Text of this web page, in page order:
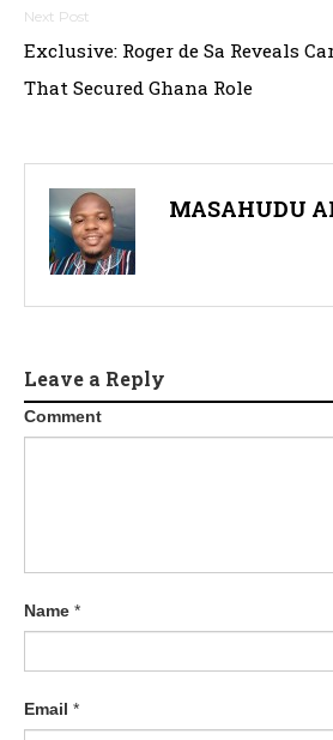
Exclusive: Roger de Sa Reveals
That Secured Ghana Role
MASAHUDU
Leave a Reply
Comment
Name *
Email *